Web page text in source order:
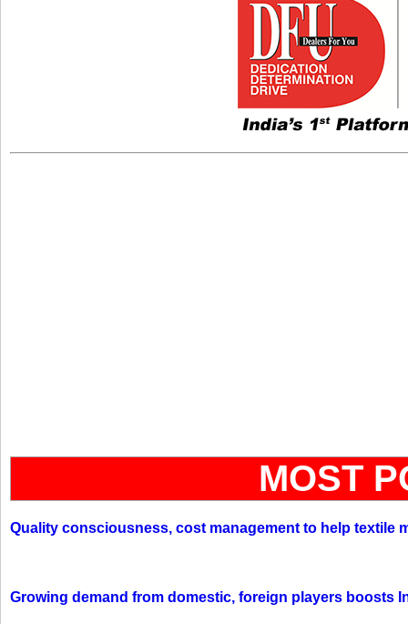
MOST
Quality consciousness, cost management to help textile
Growing demand from domestic, foreign players boosts